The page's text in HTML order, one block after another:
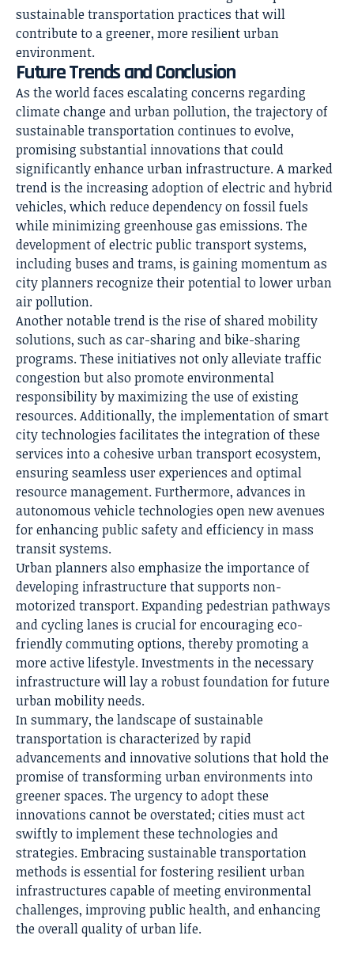
sustainable transportation practices that will
contribute to a greener, more resilient urban
environment.
Future Trends and Conclusion
As the world faces escalating concerns regarding
climate change and urban pollution, the trajectory of
sustainable transportation continues to evolve,
promising substantial innovations that could
significantly enhance urban infrastructure. A marked
trend is the increasing adoption of electric and hybrid
vehicles, which reduce dependency on fossil fuels
while minimizing greenhouse gas emissions. The
development of electric public transport systems,
including buses and trams, is gaining momentum as
city planners recognize their potential to lower urban
air pollution.
Another notable trend is the rise of sharedmobility
solutions, such as car-sharing and bike-sharing
programs. These initiatives not only alleviate traffic
congestion but also promote environmental
responsibility by maximizing the use of existing
resources. Additionally, the implementation of smart
city technologies facilitates the integration of these
services into a cohesive urban transport ecosystem,
ensuring seamless user experiences and optimal
resource management. Furthermore, advances in
autonomous vehicle technologies open new avenues
for enhancing public safety and efficiency in mass
transit systems.
Urban planners also emphasize the importance of
developing infrastructure that supports non-
motorized transport. Expanding pedestrian pathways
and cycling lanes is crucial for encouraging eco-
friendly commuting options, thereby promoting a
more active lifestyle. Investments in the necessary
infrastructure will lay a robust foundation for future
urban mobility needs.
In summary, the landscape of sustainable
transportation is characterized by rapid
advancements and innovative solutions that hold the
promise of transforming urban environments into
greener spaces. The urgency to adopt these
innovations cannot be overstated; cities must act
swiftly to implement these technologies and
strategies. Embracing sustainable transportation
methods is essential for fostering resilient urban
infrastructures capable of meeting environmental
challenges, improving public health, and enhancing
the overall quality of urban life.